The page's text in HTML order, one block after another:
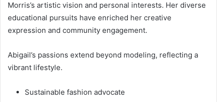
Morris’s artistic vision and personal interests. Her diverse
educational pursuits have enriched her creative
expression and community engagement.
Abigail’s passions extend beyond modeling, reflecting a
vibrant lifestyle.
Sustainable fashion advocate